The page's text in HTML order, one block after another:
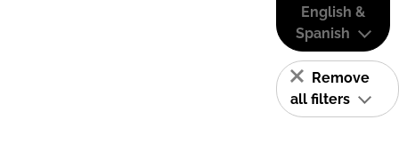
English &
Spanish
Remove
all filters